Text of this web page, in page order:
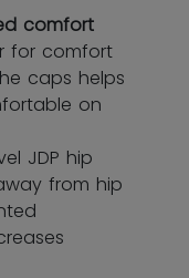
comfort
for comfort
caps helps
on
JDP hip
from hip